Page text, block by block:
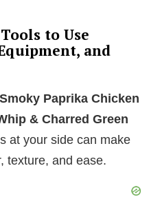
to Use
and
Smoky Paprika Chicken
& Charred Green
at your side can make
texture, and ease.